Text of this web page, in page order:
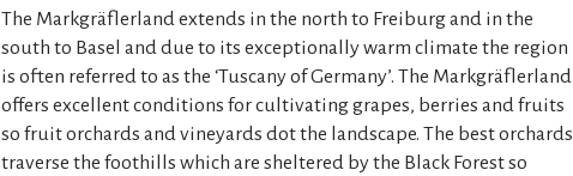
The Markgräflerland extends in the north to Freiburg and in the
south to Basel and due to its exceptionally warm climate the region
is often referred to as the ‘Tuscany of Germany’. The Markgräflerland
offers excellent conditions for cultivating grapes, berries and fruits
so fruit orchards and vineyards dot the landscape. The best orchards
traverse the foothills which are sheltered by the Black Forest so